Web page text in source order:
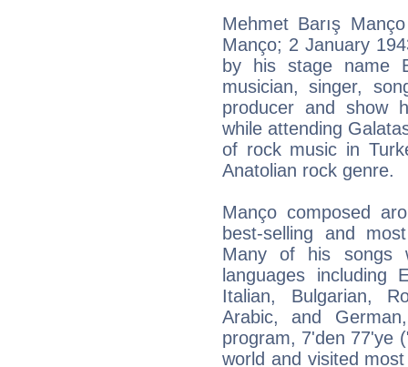
Mehmet Barış
Manço; 2 January
by his stage name
musician, singer,
producer and show
while attending
of rock music in
Anatolian rock genre.
Manço composed
best-selling and
Many of his songs
languages including
Italian, Bulgarian,
Arabic, and
program, 7'den 77'ye
world and visited